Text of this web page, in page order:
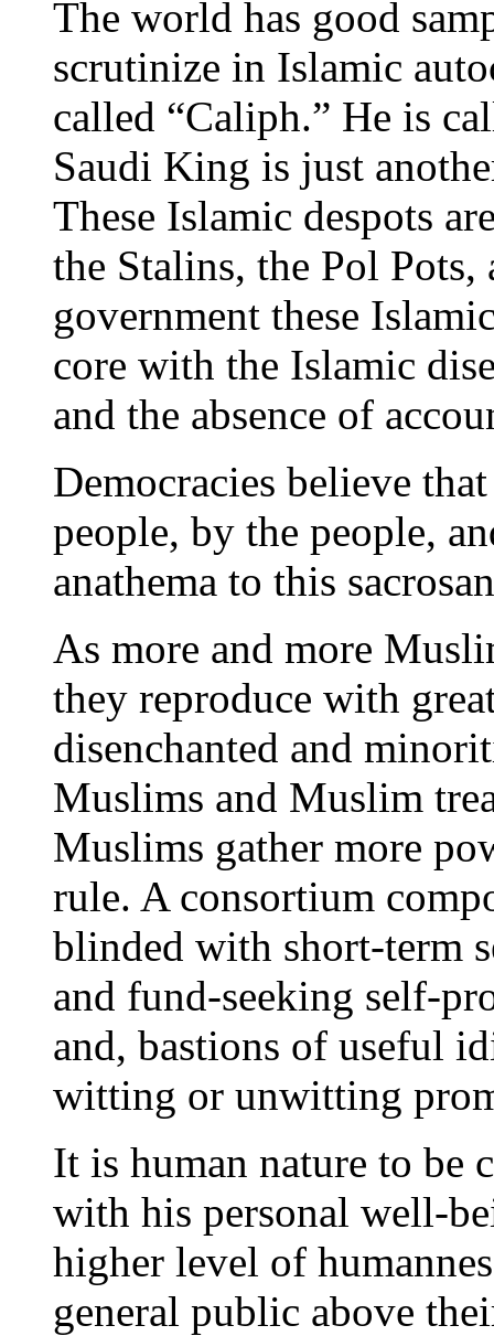
The world has good
scrutinize in Islamic
called “Caliph.” He is
Saudi King is just
These Islamic despots
the Stalins, the Pol
government these
core with the Islamic
and the absence of
Democracies believe
people, by the people,
anathema to this
As more and more
they reproduce with
disenchanted and
Muslims and Muslim
Muslims gather more
rule. A consortium
blinded with short-term
and fund-seeking self-
and, bastions of useful
witting or unwitting
It is human nature to be
with his personal well-
higher level of
general public above